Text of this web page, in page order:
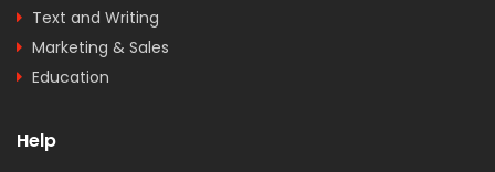
Text and Writing
Marketing & Sales
Education
Help